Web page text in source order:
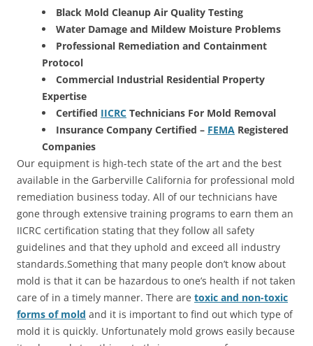
Black Mold Cleanup Air Quality Testing
Water Damage and Mildew Moisture Problems
Professional Remediation and Containment
Protocol
Commercial Industrial Residential Property
Expertise
Certified IICRC Technicians For Mold Removal
Insurance Company Certified – FEMA Registered
Companies
Our equipment is high-tech state of the art and the best
available in the Garberville California for professional mold
remediation business today. All of our technicians have
gone through extensive training programs to earn them an
IICRC certification stating that they follow all safety
guidelines and that they uphold and exceed all industry
standards.Something that many people don’t know about
mold is that it can be hazardous to one’s health if not taken
care of in a timely manner. There are toxic and non-toxic
forms of mold and it is important to find out which type of
mold it is quickly. Unfortunately mold grows easily because